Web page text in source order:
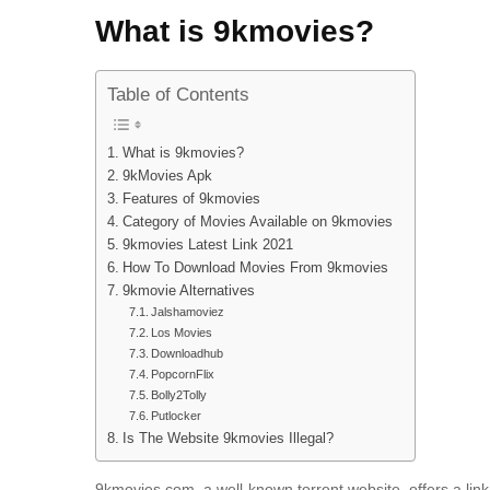
What is 9kmovies?
Table of Contents
What is 9kmovies?
9kMovies Apk
Features of 9kmovies
Category of Movies Available on 9kmovies
9kmovies Latest Link 2021
How To Download Movies From 9kmovies
9kmovie Alternatives
Jalshamoviez
Los Movies
Downloadhub
PopcornFlix
Bolly2Tolly
Putlocker
Is The Website 9kmovies Illegal?